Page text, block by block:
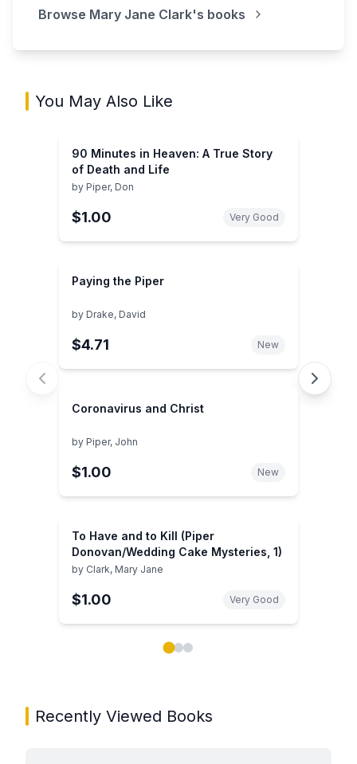
Browse Mary Jane Clark's books
You May Also Like
90 Minutes in Heaven: A True Story
of Death and Life
by Piper, Don
$1.00 Very Good
Paying the Piper
by Drake, David
$4.71 New
Coronavirus and Christ
by Piper, John
$1.00 New
To Have and to Kill (Piper
Donovan/Wedding Cake Mysteries, 1)
by Clark, Mary Jane
$1.00 Very Good
Recently Viewed Books